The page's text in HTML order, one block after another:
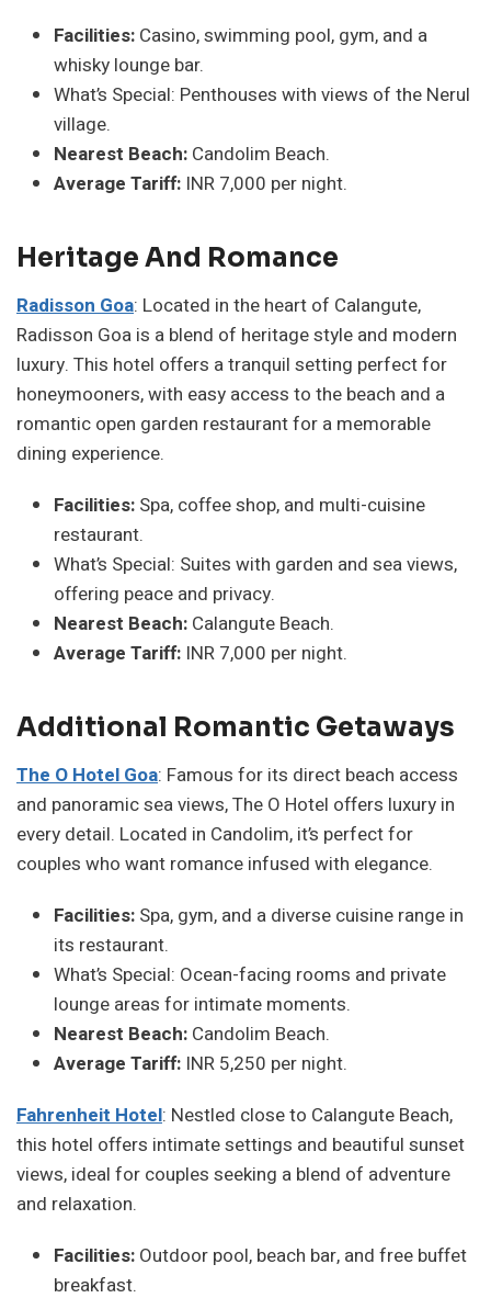
Facilities: Casino, swimming pool, gym, and a
whisky lounge bar.
What’s Special: Penthouses with views of the Nerul
village.
Nearest Beach: Candolim Beach.
Average Tariff: INR 7,000 per night.
Heritage And Romance
Radisson Goa: Located in the heart of Calangute,
Radisson Goa is a blend of heritage style and modern
luxury. This hotel offers a tranquil setting perfect for
honeymooners, with easy access to the beach and a
romantic open garden restaurant for a memorable
dining experience.
Facilities: Spa, coffee shop, and multi-cuisine
restaurant.
What’s Special: Suites with garden and sea views,
offering peace and privacy.
Nearest Beach: Calangute Beach.
Average Tariff: INR 7,000 per night.
Additional Romantic Getaways
The O Hotel Goa: Famous for its direct beach access
and panoramic sea views, The O Hotel offers luxury in
every detail. Located in Candolim, it’s perfect for
couples who want romance infused with elegance.
Facilities: Spa, gym, and a diverse cuisine range in
its restaurant.
What’s Special: Ocean-facing rooms and private
lounge areas for intimate moments.
Nearest Beach: Candolim Beach.
Average Tariff: INR 5,250 per night.
Fahrenheit Hotel: Nestled close to Calangute Beach,
this hotel offers intimate settings and beautiful sunset
views, ideal for couples seeking a blend of adventure
and relaxation.
Facilities: Outdoor pool, beach bar, and free buffet
breakfast.